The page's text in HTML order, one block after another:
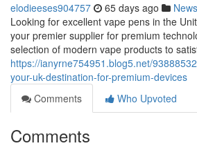
elodieeses904757 65 days ago News
Looking for excellent vape pens in the
your premier supplier for premium
selection of modern vape products to
https://ianyrne754951.blog5.net/
your-uk-destination-for-premium-devices
Comments
Who Upvoted
Comments